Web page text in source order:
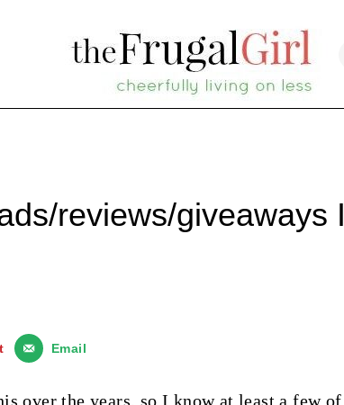
reviews/giveaways I
Email
over the years, so I know at least a few of